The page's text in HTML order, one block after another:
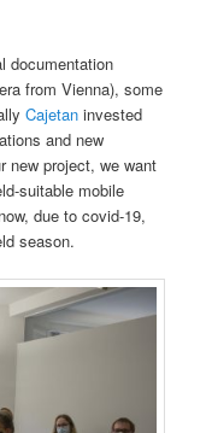
documentation
from Vienna), some
Cajetaninvested
and new
new project, we want
suitable mobile
due to covid-19,
season.